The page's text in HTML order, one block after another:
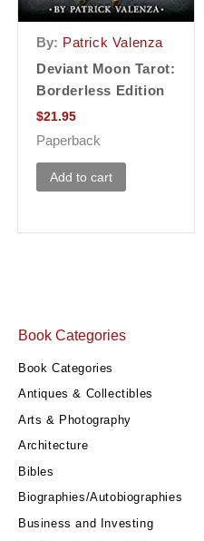
Book Categories
Book Categories
Antiques & Collectibles
Arts & Photography
Architecture
Bibles
Biographies/Autobiographies
Business and Investing
By: Patrick Valenza
Deviant Moon Tarot:
Borderless Edition
$21.95
Paperback
Add to cart